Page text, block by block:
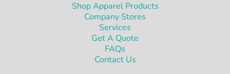
Shop Apparel Products
Company Stores
Services
Get A Quote
FAQs
Contact Us